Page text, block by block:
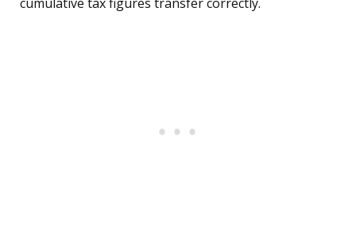
cumulative tax figures transfer correctly.